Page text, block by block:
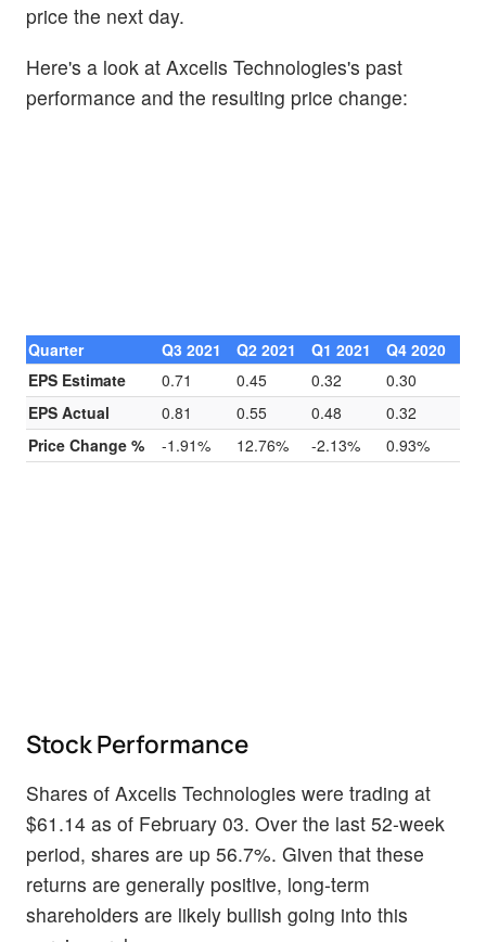
price the next day.
Here's a look at Axcelis Technologies's past
performance and the resulting price change:
Quarter Q3 2021 Q2 2021 Q1 2021
Q4 2020
EPS Estimate
0.71 0.45 0.32
0.30
EPS Actual
0.81 0.55 0.48
0.32
Price Change %
-1.91% 12.76% -2.13% 0.93%
Stock Performance
Shares of Axcelis Technologies were trading at
$61.14 as of February 03. Over the last 52-week
period, shares are up 56.7%. Given that these
returns are generally positive, long-term
shareholders are likely bullish going into this